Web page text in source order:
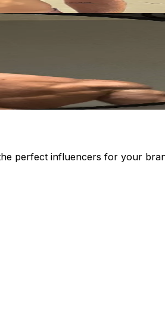
perfect influencers for your